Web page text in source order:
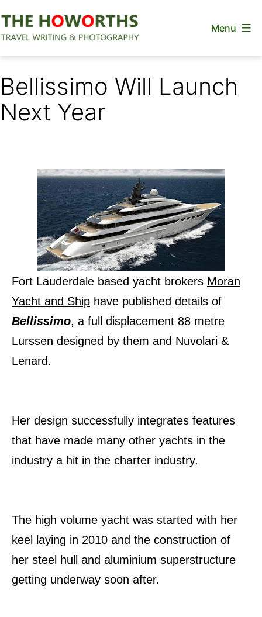
to
Menu
Bellissimo Will Launch
Next Year
Fort Lauderdale based yacht brokers Moran
Yacht and Ship have published details of
Bellissimo, a full displacement 88 metre
Lurssen designed by them and Nuvolari &
Lenard.
Her design successfully integrates features
that have made many other yachts in the
industry a hit in the charter industry.
The high volume yacht was started with her
keel laying in 2010 and the construction of
her steel hull and aluminium superstructure
getting underway soon after.